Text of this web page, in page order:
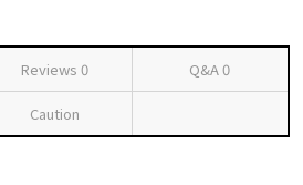
Reviews 0 Q&A0
Caution